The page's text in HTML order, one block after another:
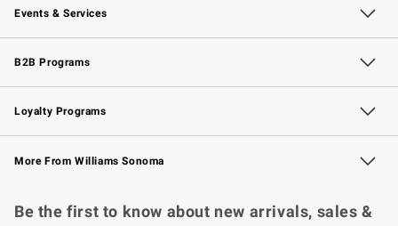
Events & Services
Wedding & Gift Registry Free Design Services
Events Knife Sharpening
Gift Cards
B2B Programs
B2B Overview Contract
Trade Professional Chefs
Corporate Gifting
Loyalty Programs
Williams Sonoma Credit Card Key Rewards
Williams Sonoma Reserve
More From Williams Sonoma
Be the first to know about new arrivals, sales &